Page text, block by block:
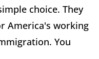
choice. They
America's working
You